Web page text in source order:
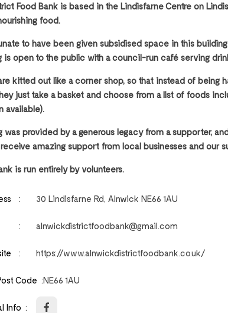
Food Bank is based in the Lindisfarne Centre on
food.
to have been given subsidised space in this
is open to the public with a council-run café serving
kitted out like a corner shop, so that instead of
just take a basket and choose from a list of foods
available).
was provided by a generous legacy from a supporter,
amazing support from local businesses and our
is run entirely by volunteers.
30 Lindisfarne Rd, Alnwick NE66 1AU
alnwickdistrictfoodbank@gmail.com
https://www.alnwickdistrictfoodbank.co.uk/
Code NE66 1AU
Info